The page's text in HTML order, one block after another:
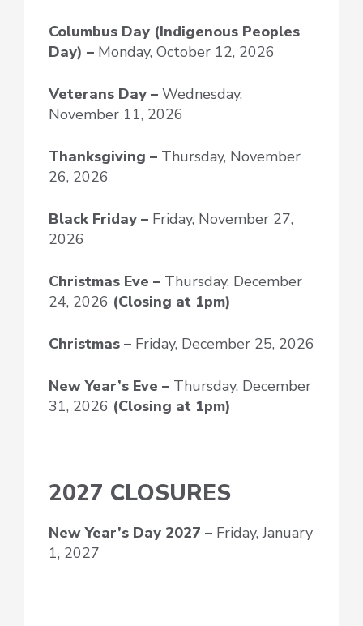
Columbus Day (Indigenous Peoples
Day) – Monday, October 12, 2026
Veterans Day – Wednesday,
November 11, 2026
Thanksgiving – Thursday, November
26, 2026
Black Friday – Friday, November 27,
2026
Christmas Eve – Thursday, December
24, 2026 (Closing at 1pm)
Christmas – Friday, December 25, 2026
New Year’s Eve – Thursday, December
31, 2026 (Closing at 1pm)
2027 CLOSURES
New Year’s Day 2027 – Friday, January
1, 2027